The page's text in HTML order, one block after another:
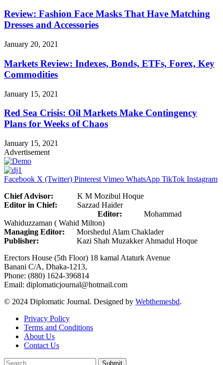
Review: Fashion Face Masks That Have Matching
Dresses and Accessories
January 20, 2021
Markets Review: Indexes, Bonds, ETFs, Forex, Key
Commodities
January 15, 2021
Red Sea Crisis: Oil Markets Make Contingency
Plans for Weeks of Chaos
January 15, 2021
Advertisement
Facebook X (Twitter) Pinterest Vimeo WhatsApp TikTok Instagram
Chief Advisor: K M Mozibul Hoque
Editor in Chief: Sazzad Haider
Editor: Mohammad
Wahiduzzaman ( Wahid Milton)
Managing Editor: Morshedul Alam Chaklader
Publisher: Kazi Shah Muzakker Ahmadul Hoque
Erectors House (5th Floor) 18 kamal Ataturk Avenue
Banani C/A, Dhaka-1213,
Phone: (880) 1624-396814
Email: diplomaticjournal@hotmail.com
© 2024 Diplomatic Journal. Designed by Webthemesbd.
Privacy Policy
Terms and Conditions
About Us
Contact Us
Submit